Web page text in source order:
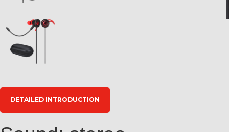
DETAILED INTRODUCTION